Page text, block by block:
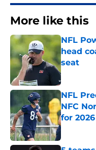
More like this
NFL
head
seat
Published
NFL
NFC
for 2026
Published